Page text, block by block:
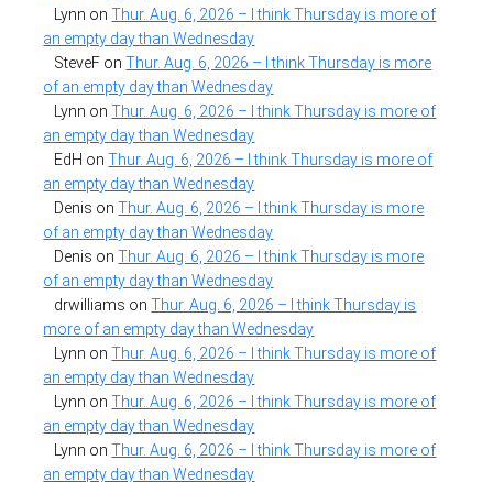
Lynn onThur. Aug. 6, 2026 – I think Thursday is more of
an empty day than Wednesday
SteveF onThur. Aug. 6, 2026 – I think Thursday is more
of an empty day than Wednesday
Lynn onThur. Aug. 6, 2026 – I think Thursday is more of
an empty day than Wednesday
EdH onThur. Aug. 6, 2026 – I think Thursday is more of
an empty day than Wednesday
Denis onThur. Aug. 6, 2026 – I think Thursday is more
of an empty day than Wednesday
Denis onThur. Aug. 6, 2026 – I think Thursday is more
of an empty day than Wednesday
drwilliams onThur. Aug. 6, 2026 – I think Thursday is
more of an empty day than Wednesday
Lynn onThur. Aug. 6, 2026 – I think Thursday is more of
an empty day than Wednesday
Lynn onThur. Aug. 6, 2026 – I think Thursday is more of
an empty day than Wednesday
Lynn onThur. Aug. 6, 2026 – I think Thursday is more of
an empty day than Wednesday